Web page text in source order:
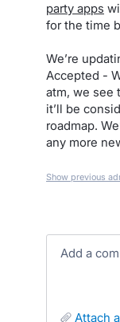
party apps
for the time
We’re
Accepted -
atm, we see
it’ll be
roadmap.
any more
Show previous
Add a
attach